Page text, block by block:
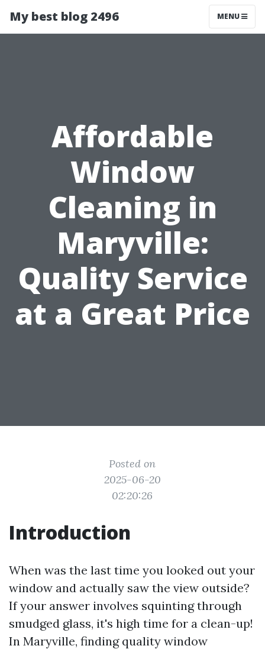
My best blog 2496 MENU
Affordable
Window
Cleaning in
Maryville:
Quality Service
at a Great Price
Posted on
2025-06-20
02:20:26
Introduction
When was the last time you looked out your
window and actually saw the view outside?
If your answer involves squinting through
smudged glass, it's high time for a clean-up!
In Maryville, finding quality window